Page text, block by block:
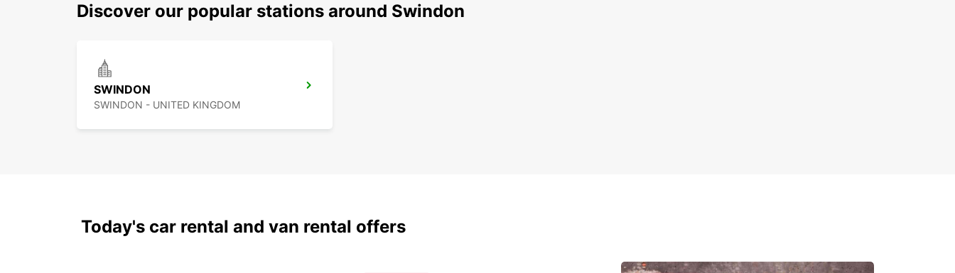
Discover our popular stations around Swindon
SWINDON
SWINDON - UNITED KINGDOM
Today's car rental and van rental offers